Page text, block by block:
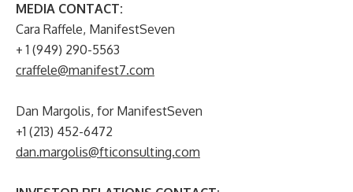
MEDIA CONTACT:
Cara Raffele, ManifestSeven
+ 1 (949) 290-5563
craffele@manifest7.com
Dan Margolis, for ManifestSeven
+1 (213) 452-6472
dan.margolis@fticonsulting.com